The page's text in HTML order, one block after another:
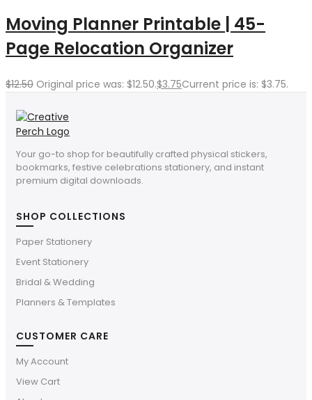
Moving Planner Printable | 45-
Page Relocation Organizer
$12.50 Original price was: $12.50.$3.75Current price is: $3.75.
Your go-to shop for beautifully crafted physical stickers,
bookmarks, festive celebrations stationery, and instant
premium digital downloads.
SHOP COLLECTIONS
Paper Stationery
Event Stationery
Bridal & Wedding
Planners & Templates
CUSTOMER CARE
My Account
View Cart